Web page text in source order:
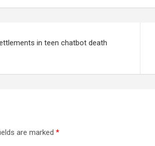
in teen chatbot death
are marked *